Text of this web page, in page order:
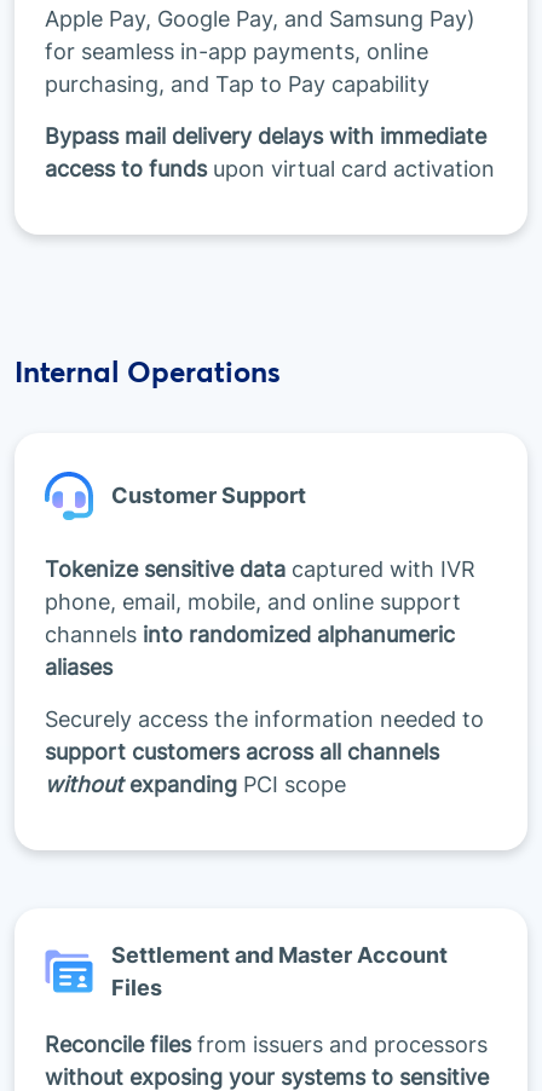
Apple Pay, Google Pay, and Samsung Pay)
for seamless in-app payments, online
purchasing, and Tap to Pay capability
Bypass mail delivery delays with immediate
access to fundsupon virtual card activation
Internal Operations
Customer Support
Tokenize sensitive data captured with IVR
phone, email, mobile, and online support
channels into randomized alphanumeric
aliases
Securely access the information needed to
support customers across all channels
withoutexpanding PCI scope
Settlement and Master Account
Files
Reconcile filesfrom issuers and processors
without exposing your systems to sensitive